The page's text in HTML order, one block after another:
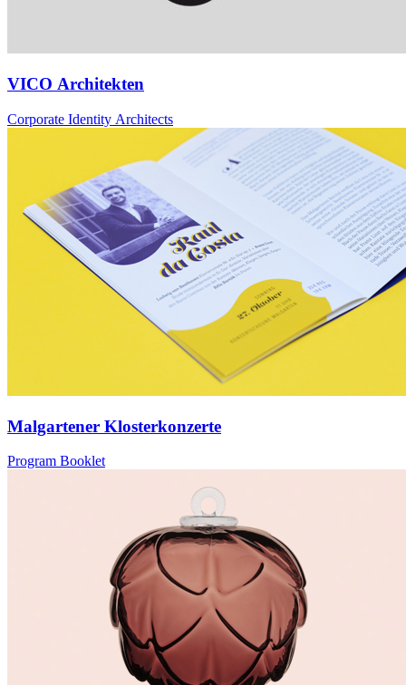
VICO Architekten
Corporate Identity Architects
Malgartener Klosterkonzerte
Program Booklet